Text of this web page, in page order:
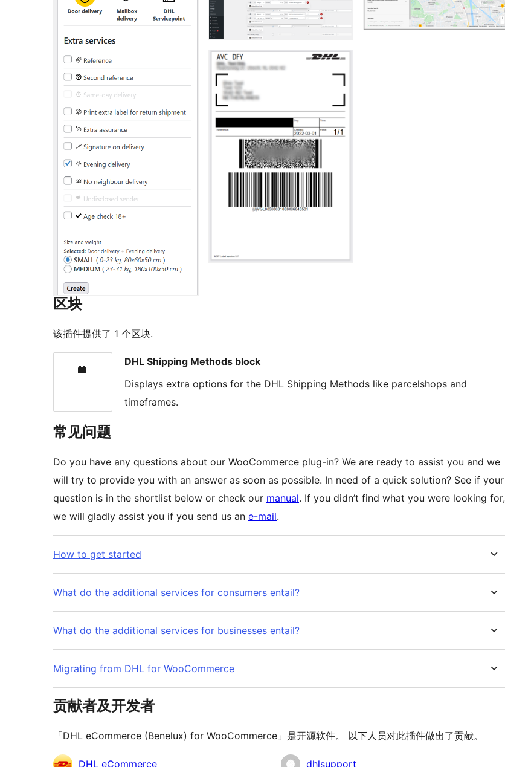
区块
该插件提供了 1 个区块.
DHL Shipping Methods block
Displays extra options for the DHL Shipping Methods like parcelshops and
timeframes.
常见问题
Do you have any questions about our WooCommerce plug-in? We are ready to assist you and we
will try to provide you with an answer as soon as possible. In need of a quick solution? See if your
question is in the shortlist below or check our manual. If you didn’t find what you were looking for,
we will gladly assist you if you send us an e-mail.
How to get started
What do the additional services for consumers entail?
What do the additional services for businesses entail?
Migrating from DHL for WooCommerce
贡献者及开发者
「DHL eCommerce (Benelux) for WooCommerce」是开源软件。 以下人员对此插件做出了贡献。
贡 DHL eCommerce dhlsupport